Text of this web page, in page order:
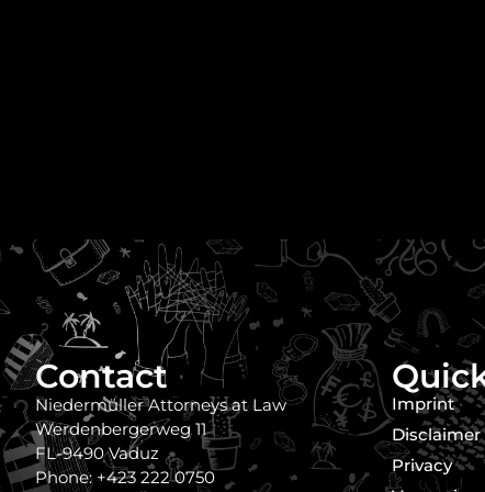
Contact
Niedermüller Attorneys at Law
Werdenbergerweg 11
FL-9490 Vaduz
Phone: +423 222 0750
Imprint
Disclaimer
Privacy